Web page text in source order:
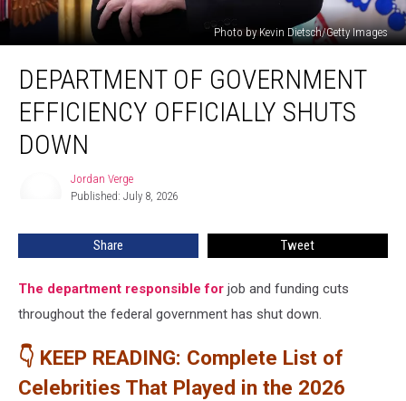
Photo by Kevin Dietsch/Getty Images
Government
Efficiency
Officially
Shuts
DEPARTMENT OF GOVERNMENT
EFFICIENCY OFFICIALLY SHUTS
DOWN
Jordan Verge
Published: July 8, 2026
Share Tweet
The department responsible for job and funding cuts
throughout the federal government has shut down.
👇 KEEP READING: Complete List of
Celebrities That Played in the 2026